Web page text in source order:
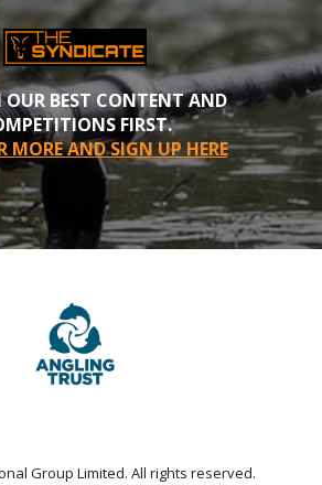
BEST CONTENT AND
FIRST.
MORE AND SIGN UP HERE
Group Limited. All rights reserved.